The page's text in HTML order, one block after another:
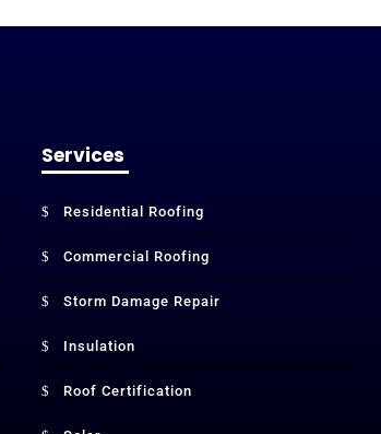
Services
Residential Roofing
Commercial Roofing
Storm Damage Repair
Insulation
Roof Certification